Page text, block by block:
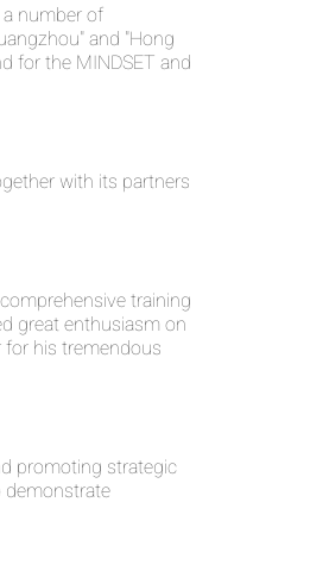
number of
and "Hong
for the MINDSET and
with its partners
training
great enthusiasm on
for his tremendous
promoting strategic
demonstrate